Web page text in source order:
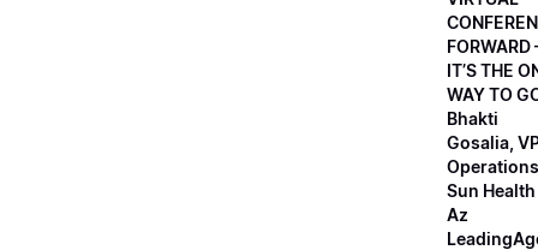
FORWARD
IT’S THE
WAY TO
Bhakti
Gosalia,
Sun Health
Az